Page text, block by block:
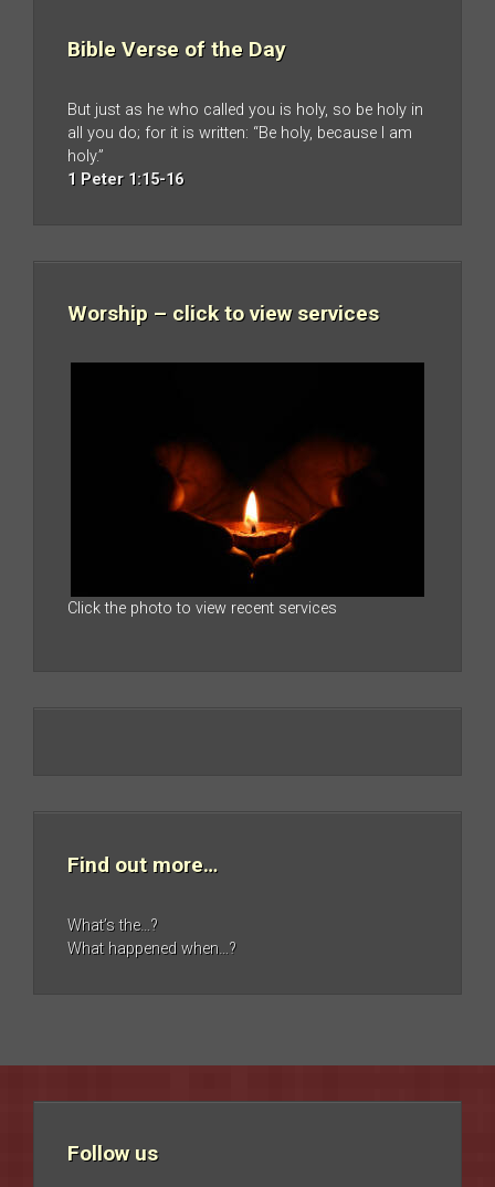
Bible Verse of the Day
But just as he who called you is holy, so be holy in
all you do; for it is written: “Be holy, because I am
holy.”
1 Peter 1:15-16
Worship – click to view services
Click the photo to view recent services
Find out more…
What’s the…?
What happened when…?
Follow us